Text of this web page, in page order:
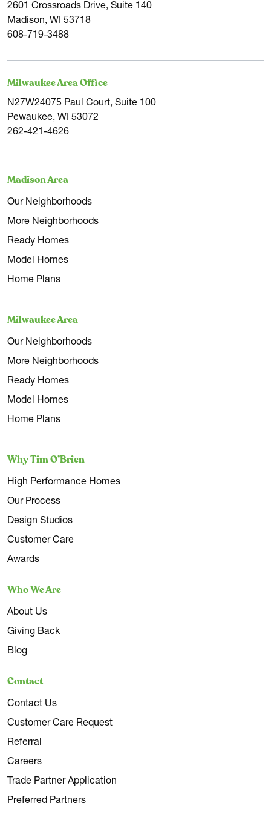
2601 Crossroads Drive, Suite 140
Madison, WI 53718
608-719-3488
Milwaukee Area Office
N27W24075 Paul Court, Suite 100
Pewaukee, WI 53072
262-421-4626
Madison Area
Our Neighborhoods
More Neighborhoods
Ready Homes
Model Homes
Home Plans
Milwaukee Area
Our Neighborhoods
More Neighborhoods
Ready Homes
Model Homes
Home Plans
Why Tim O’Brien
High Performance Homes
Our Process
Design Studios
Customer Care
Awards
Who We Are
About Us
Giving Back
Blog
Contact
Contact Us
Customer Care Request
Referral
Careers
Trade Partner Application
Preferred Partners